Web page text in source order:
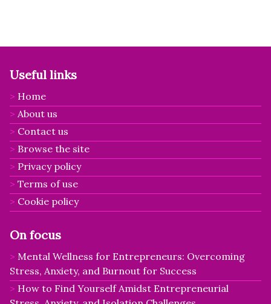
Useful links
Home
About us
Contact us
Browse the site
Privacy policy
Terms of use
Cookie policy
On focus
Mental Wellness for Entrepreneurs: Overcoming
Stress, Anxiety, and Burnout for Success
How to Find Yourself Amidst Entrepreneurial